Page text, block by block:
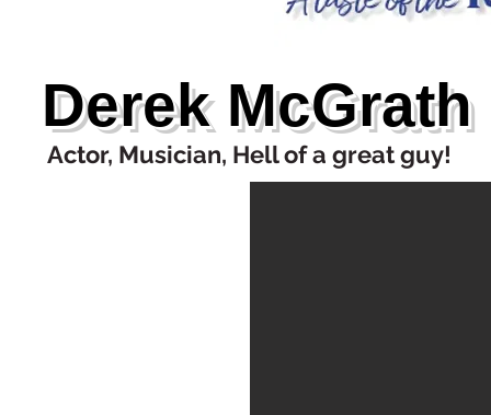
Derek McGrath
Actor, Musician, Hell of a great guy!